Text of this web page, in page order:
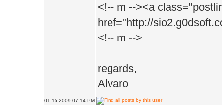
<!-- m --><a
href="http://
<!-- m -->
regards,
Alvaro
01-15-2009 07:14 PM